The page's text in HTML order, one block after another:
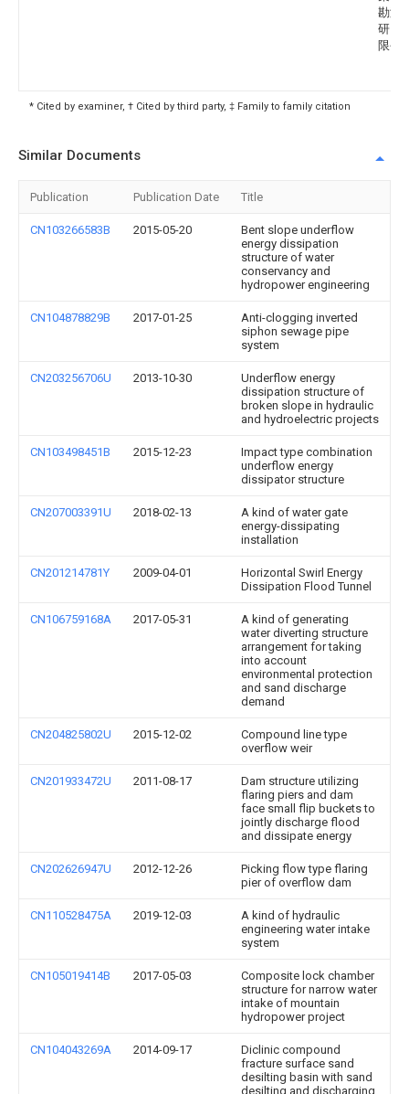
勘测
研究
限公
* Cited by examiner, † Cited by third party, ‡ Family to family citation
Similar Documents
Publication Publication Date Title
CN103266583B 2015-05-20
Bent slope underflow
energy dissipation
structure of water
conservancy and
hydropower engineering
CN104878829B 2017-01-25
Anti-clogging inverted
siphon sewage pipe
system
CN203256706U 2013-10-30
Underflow energy
dissipation structure of
broken slope in hydraulic
and hydroelectric projects
CN103498451B 2015-12-23
Impact type combination
underflow energy
dissipator structure
CN207003391U 2018-02-13
A kind of water gate
energy-dissipating
installation
CN201214781Y 2009-04-01
Horizontal Swirl Energy
Dissipation Flood Tunnel
CN106759168A 2017-05-31
A kind of generating
water diverting structure
arrangement for taking
into account
environmental protection
and sand discharge
demand
CN204825802U 2015-12-02
Compound line type
overflow weir
CN201933472U 2011-08-17
Dam structure utilizing
flaring piers and dam
face small flip buckets to
jointly discharge flood
and dissipate energy
CN202626947U 2012-12-26
Picking flow type flaring
pier of overflow dam
CN110528475A 2019-12-03
A kind of hydraulic
engineering water intake
system
CN105019414B 2017-05-03
Composite lock chamber
structure for narrow water
intake of mountain
hydropower project
CN104043269A 2014-09-17
Diclinic compound
fracture surface sand
desilting basin with sand
desilting and discharging